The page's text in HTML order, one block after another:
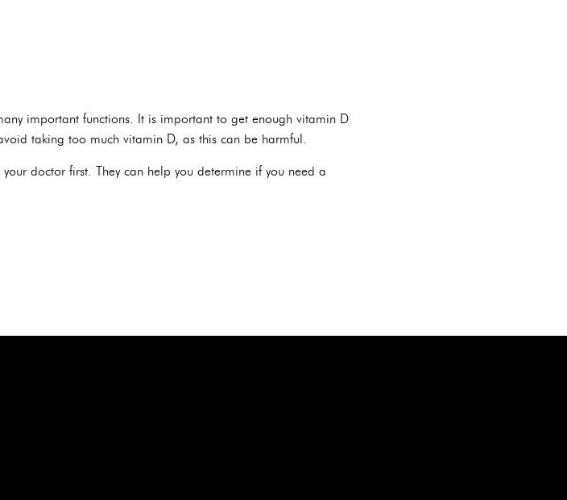
important functions. It is important to get enough vitamin D
taking too much vitamin D, as this can be harmful.
doctor first. They can help you determine if you need a